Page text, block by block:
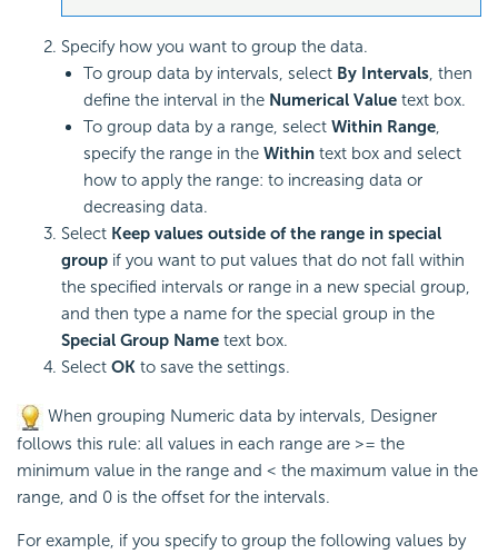
Specify how you want to group the data.
To group data by intervals, select By Intervals, then
define the interval in the Numerical Value text box.
To group data by a range, select Within Range,
specify the range in the Within text box and select
how to apply the range: to increasing data or
decreasing data.
Select Keep values outside of the range in special
group if you want to put values that do not fall within
the specified intervals or range in a new special group,
and then type a name for the special group in the
Special Group Name text box.
Select OK to save the settings.
When grouping Numeric data by intervals, Designer
follows this rule: all values in each range are >= the
minimum value in the range and < the maximum value in the
range, and 0 is the offset for the intervals.
For example, if you specify to group the following values by